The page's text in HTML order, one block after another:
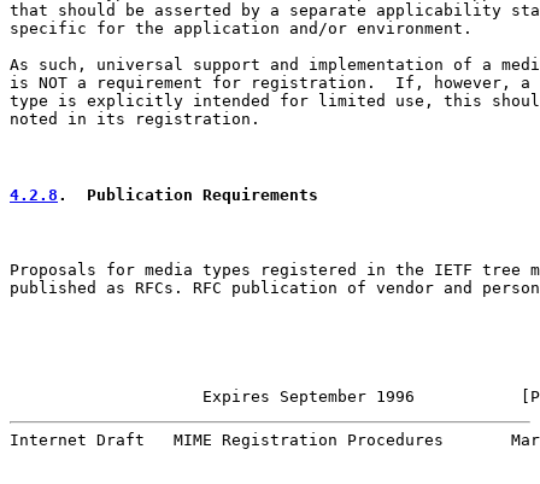
that should be asserted by a separate applicability
specific for the application and/or environment.
As such, universal support and implementation of a
is NOT a requirement for registration.  If, however, a
type is explicitly intended for limited use, this
noted in its registration.
4.2.8 .  Publication Requirements
Proposals for media types registered in the IETF tree
published as RFCs. RFC publication of vendor and
Expires September 1996
Internet Draft   MIME Registration Procedures